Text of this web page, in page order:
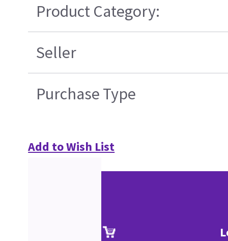
Product Category:
Seller
Purchase Type
Add to Wish List